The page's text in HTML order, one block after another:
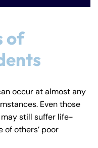
of
occur at almost any
Even those
still suffer life-
of others’ poor